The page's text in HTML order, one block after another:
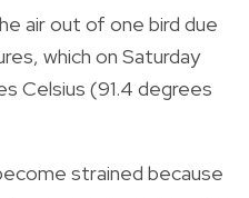
air out of one bird due
which on Saturday
Celsius (91.4 degrees
strained because